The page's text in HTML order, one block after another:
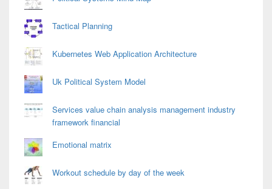
Tactical Planning
Kubernetes Web Application Architecture
Uk Political System Model
Services value chain analysis management industry
framework financial
Emotional matrix
Workout schedule by day of the week